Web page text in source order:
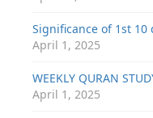
Significance of 1st 10
April 1, 2025
WEEKLY QURAN
April 1, 2025